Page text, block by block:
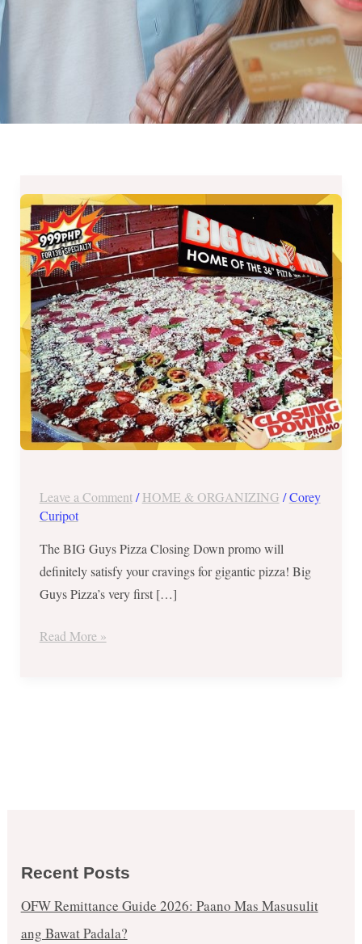
Leave a Comment /HOME & ORGANIZING /Corey
Curipot
The BIG Guys Pizza Closing Down promo will
definitely satisfy your cravings for gigantic pizza! Big
Guys Pizza’s very first […]
Guys
Pizza
Closing
Down
Promo
until
July
31,
2017!
Read More »
Recent Posts
OFW Remittance Guide 2026: Paano Mas Masusulit
ang Bawat Padala?